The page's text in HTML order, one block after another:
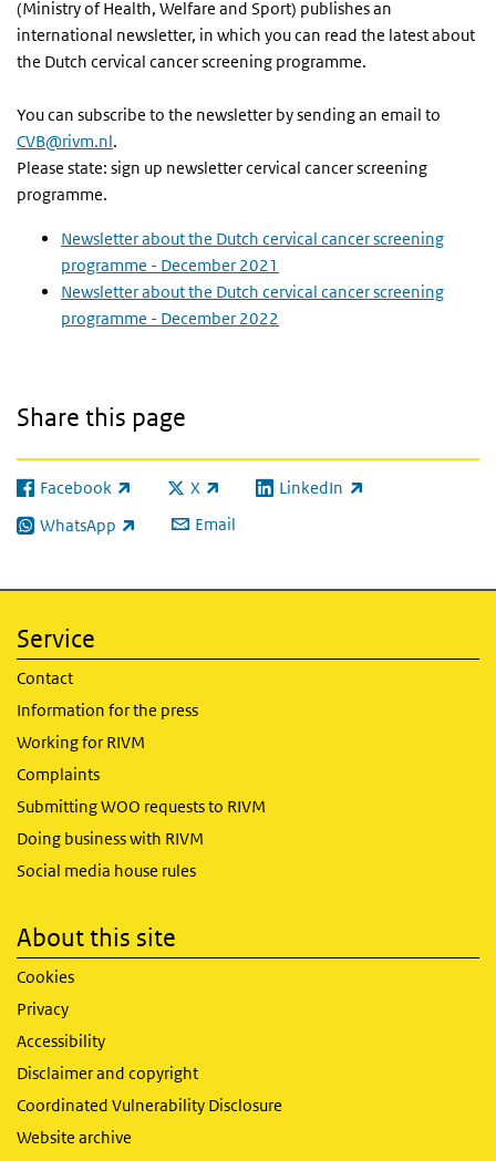
(Ministry of Health, Welfare and Sport) publishes an
international newsletter, in which you can read the latest about
the Dutch cervical cancer screening programme.
You can subscribe to the newsletter by sending an email to
CVB@rivm.nl.
Please state: sign up newsletter cervical cancer screening
programme.
Newsletter about the Dutch cervical cancer screening
programme - December 2021
Newsletter about the Dutch cervical cancer screening
programme - December 2022
Share this page
Facebook
(link is external) X
(link is external)LinkedIn
(link is external)
WhatsApp
(link is external) Email
Service
Contact
Information for the press
Working for RIVM
Complaints
Submitting WOO requests to RIVM
Doing business with RIVM
Social media house rules
About this site
Cookies
Privacy
Accessibility
Disclaimer and copyright
Coordinated Vulnerability Disclosure
Website archive